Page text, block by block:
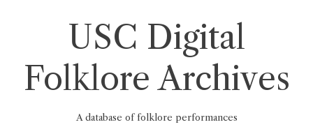
USC Digital
Folklore Archives
A database of folklore performances